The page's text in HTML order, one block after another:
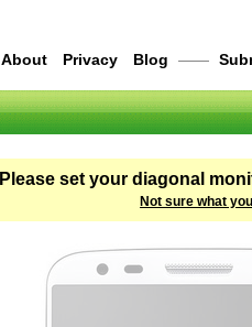
About Privacy Blog ——
Please set your diagonal
Not sure what